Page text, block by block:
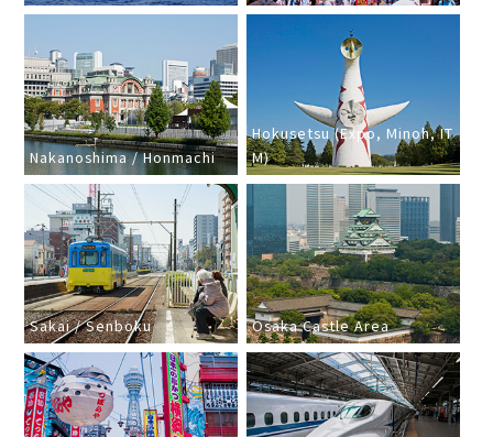
Nakanoshima / Honmachi
Hokusetsu (Expo, Minoh, IT
M)
Sakai / Senboku Osaka Castle Area